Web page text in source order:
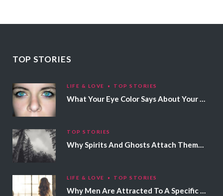
TOP STORIES
LIFE & LOVE TOP STORIES
What Your Eye Color Says About Your Personality
TOP STORIES
Why Spirits And Ghosts Attach Themselves To Certain People
LIFE & LOVE TOP STORIES
Why Men Are Attracted To A Specific Hair Color